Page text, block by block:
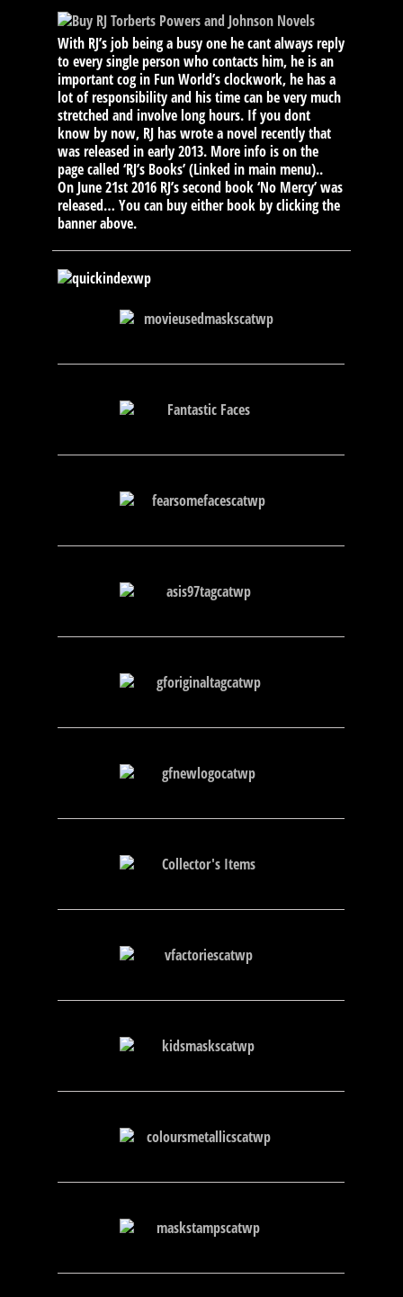
With RJ’s job being a busy one he cant always reply
to every single person who contacts him, he is an
important cog in Fun World’s clockwork, he has a
lot of responsibility and his time can be very much
stretched and involve long hours. If you dont
know by now, RJ has wrote a novel recently that
was released in early 2013. More info is on the
page called ‘RJ’s Books’ (Linked in main menu)..
On June 21st 2016 RJ’s second book ‘No Mercy’ was
released… You can buy either book by clicking the
banner above.